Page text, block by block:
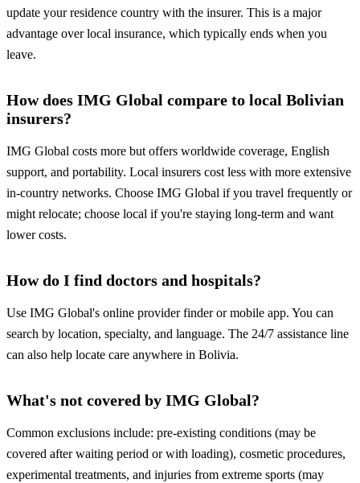
update your residence country with the insurer. This is a major
advantage over local insurance, which typically ends when you
leave.
How does IMG Global compare to local Bolivian
insurers?
IMG Global costs more but offers worldwide coverage, English
support, and portability. Local insurers cost less with more extensive
in-country networks. Choose IMG Global if you travel frequently or
might relocate; choose local if you're staying long-term and want
lower costs.
How do I find doctors and hospitals?
Use IMG Global's online provider finder or mobile app. You can
search by location, specialty, and language. The 24/7 assistance line
can also help locate care anywhere in Bolivia.
What's not covered by IMG Global?
Common exclusions include: pre-existing conditions (may be
covered after waiting period or with loading), cosmetic procedures,
experimental treatments, and injuries from extreme sports (may